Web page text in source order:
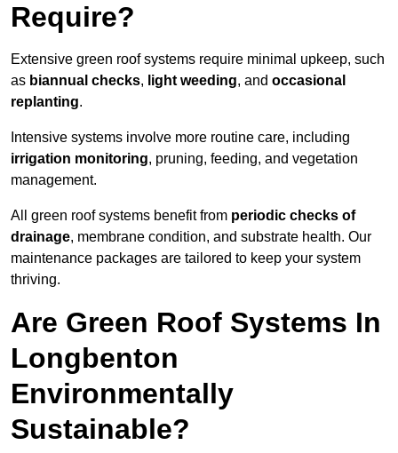
Require?
Extensive green roof systems require minimal upkeep, such
as biannual checks, light weeding, and occasional
replanting.
Intensive systems involve more routine care, including
irrigation monitoring, pruning, feeding, and vegetation
management.
All green roof systems benefit from periodic checks of
drainage, membrane condition, and substrate health. Our
maintenance packages are tailored to keep your system
thriving.
Are Green Roof Systems In
Longbenton
Environmentally
Sustainable?